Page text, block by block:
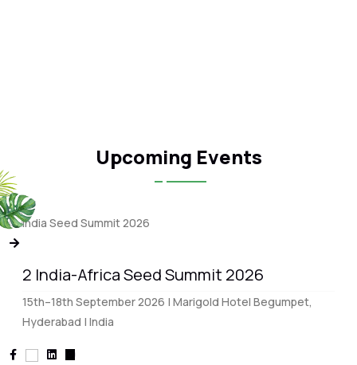
Upcoming Events
2 India-Africa Seed Summit 2026
15th–18th September 2026 | Marigold Hotel Begumpet,
Hyderabad | India